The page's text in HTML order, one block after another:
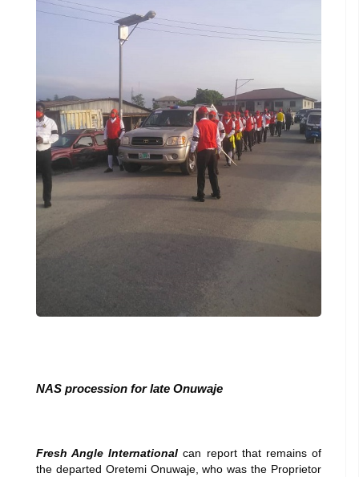
NAS procession for late Onuwaje
Fresh Angle International can report that remains of
the departed Oretemi Onuwaje, who was the Proprietor